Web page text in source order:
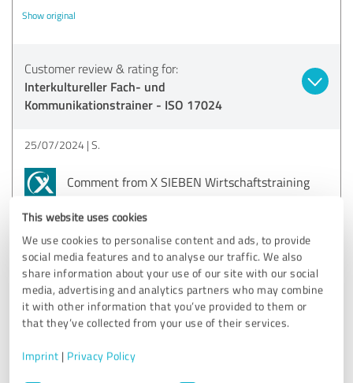
This website uses cookies
We use cookies to personalise content and ads, to provide
social media features and to analyse our traffic. We also
share information about your use of our site with our social
media, advertising and analytics partners who may combine
it with other information that you’ve provided to them or
that they’ve collected from your use of their services.
Imprint | Privacy Policy
Consent
Show original
Customer review & rating for:
Interkultureller Fach- und
Kommunikationstrainer - ISO 17024
25/07/2024 S.
Comment from X SIEBEN Wirtschaftstraining
Thank you very much for your wonderful review!
We are very pleased to hear that you are so satisfied
with our training and that you feel well prepared. Your
words motivate us to continue to give our best :).
All the best and best regards